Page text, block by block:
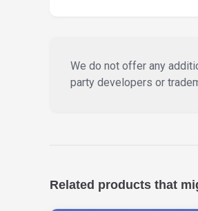
We do not offer any
party developers or
Related products that